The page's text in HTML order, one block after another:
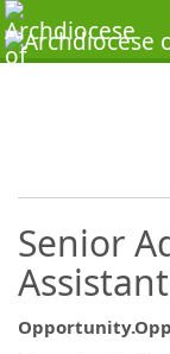
Senior
Assistant